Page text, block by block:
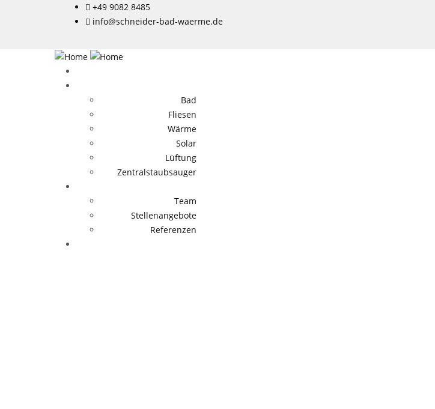
+49 9082 8485
info@schneider-bad-waerme.de
Bad
Fliesen
Wärme
Solar
Lüftung
Zentralstaubsauger
Team
Stellenangebote
Referenzen